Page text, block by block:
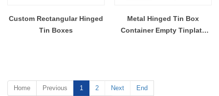
Custom Rectangular Hinged
Tin Boxes
Metal Hinged Tin Box
Container Empty Tinplate
Home Previous 1 2 Next End